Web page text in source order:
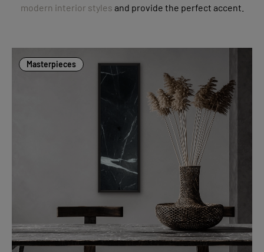
modern interior styles and provide the perfect accent.
Masterpieces